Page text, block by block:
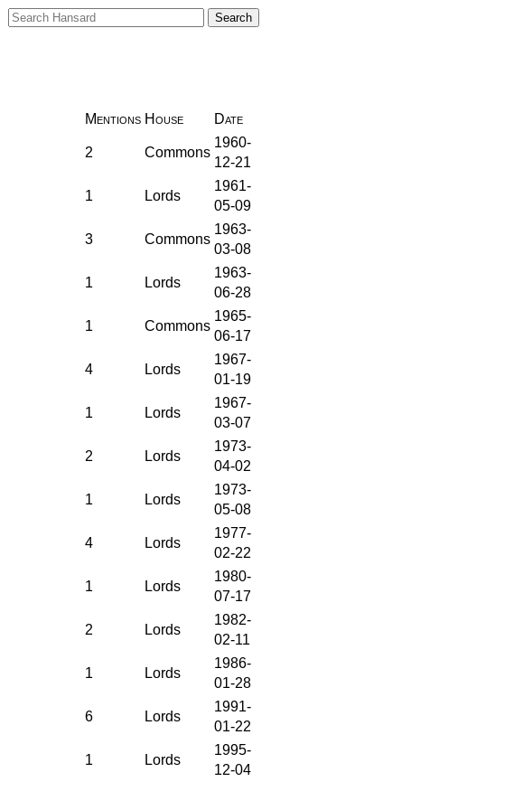
Mentions House Date
2 Commons
1960-
12-21
1 Lords
1961-
05-09
3 Commons
1963-
03-08
1 Lords
1963-
06-28
1 Commons
1965-
06-17
4 Lords
1967-
01-19
1 Lords
1967-
03-07
2 Lords
1973-
04-02
1 Lords
1973-
05-08
4 Lords
1977-
02-22
1 Lords
1980-
07-17
2 Lords
1982-
02-11
1 Lords
1986-
01-28
6 Lords
1991-
01-22
1 Lords
1995-
12-04